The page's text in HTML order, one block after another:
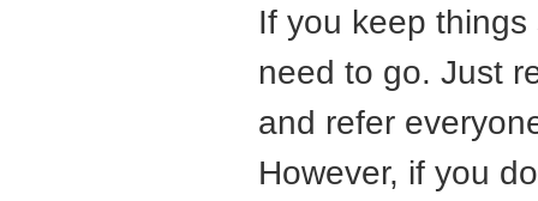
If you keep
need to go. Just
and refer
However, if you